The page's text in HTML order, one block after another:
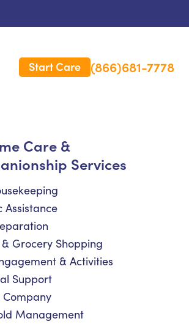
Start Care (866)681-7778
Care &
Services
Assistance
Grocery Shopping
& Activities
Support
Company
Management